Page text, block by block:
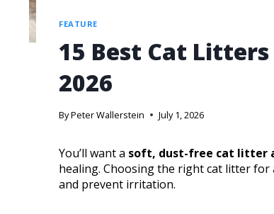
FEATURE
15 Best Cat
2026
ByPeter Wallerstein July 1, 2026
You’ll want a soft, dust-free cat litter
healing. Choosing the right cat litter
and prevent irritation.